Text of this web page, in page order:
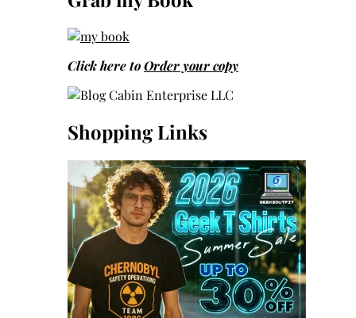
Click here toOrder your copy
Shopping Links